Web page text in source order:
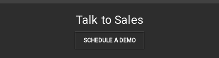
Talk to Sales
SCHEDULE A DEMO